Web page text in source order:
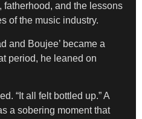
and the lessons
of the music industry.
and Boujee’ became a
period, he leaned on
“It all felt bottled up.” A
a sobering moment that